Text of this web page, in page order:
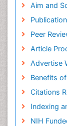
Aim and
Peer
Article
Advertise
Benefits
Citations
Indexing
NIH